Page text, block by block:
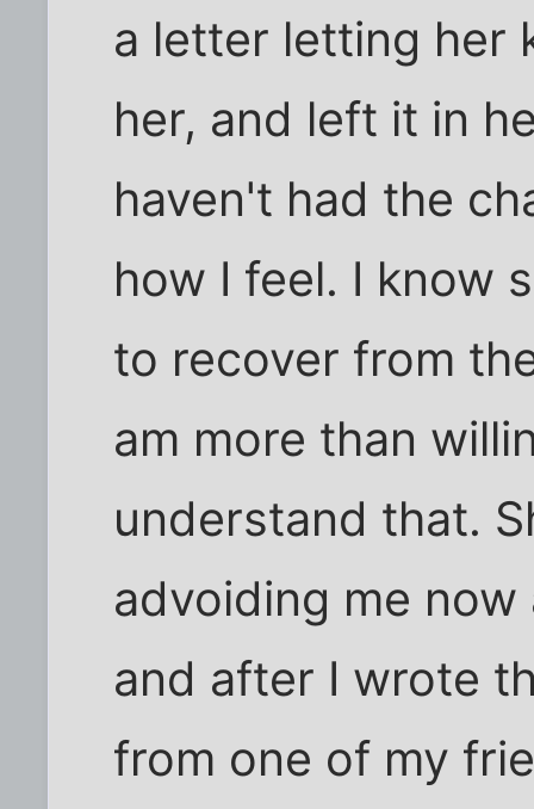
a letter letting her
her, and left it in
haven't had the
how I feel. I know
to recover from
am more than
understand that.
advoiding me
and after I wrote
from one of my